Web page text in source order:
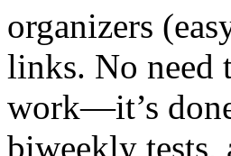
organizers
links. No need
work—it’s
biweekly tests,